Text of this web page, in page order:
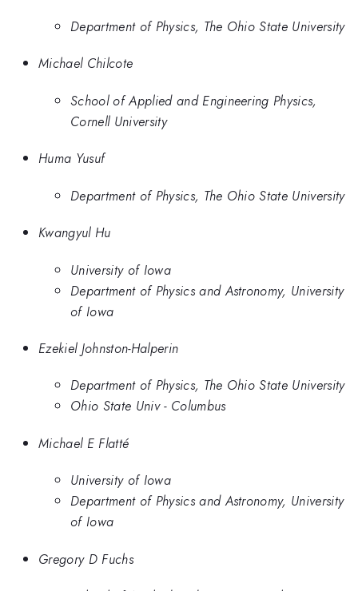
Department of Physics, The Ohio State University
Michael Chilcote
School of Applied and Engineering Physics,
Cornell University
Huma Yusuf
Department of Physics, The Ohio State University
Kwangyul Hu
University of Iowa
Department of Physics and Astronomy, University
of Iowa
Ezekiel Johnston-Halperin
Department of Physics, The Ohio State University
Ohio State Univ - Columbus
Michael E Flatté
University of Iowa
Department of Physics and Astronomy, University
of Iowa
Gregory D Fuchs